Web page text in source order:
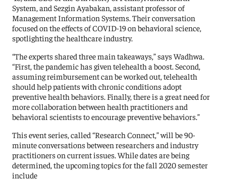
System, and Sezgin Ayabakan, assistant professor of
Management Information Systems. Their conversation
focused on the effects of COVID-19 on behavioral science,
spotlighting the healthcare industry.
“The experts shared three main takeaways,” says Wadhwa.
“First, the pandemic has given telehealth a boost. Second,
assuming reimbursement can be worked out, telehealth
should help patients with chronic conditions adopt
preventive health behaviors. Finally, there is a great need for
more collaboration between health practitioners and
behavioral scientists to encourage preventive behaviors.”
This event series, called “Research Connect,” will be 90-
minute conversations between researchers and industry
practitioners on current issues. While dates are being
determined, the upcoming topics for the fall 2020 semester
include